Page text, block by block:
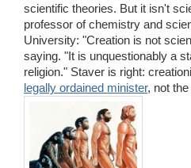
scientific theories. But it isn't
professor of chemistry and
University: "Creation is not
saying. "It is unquestionably a
religion." Staver is right:
legally ordained minister, not